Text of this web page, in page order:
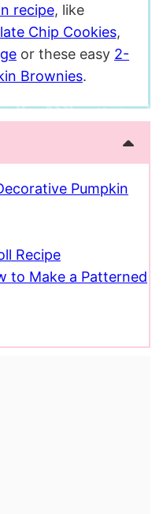
recipe, like
Chip Cookies,
or these easy 2-
Brownies.
Pumpkin
Recipe
to Make a Patterned